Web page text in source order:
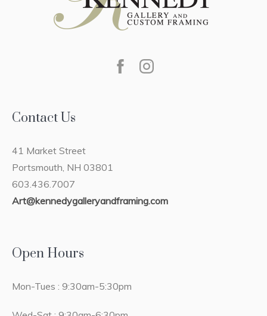
Contact Us
41 Market Street
Portsmouth, NH 03801
603.436.7007
Art@kennedygalleryandframing.com
Open Hours
Mon-Tues : 9:30am-5:30pm